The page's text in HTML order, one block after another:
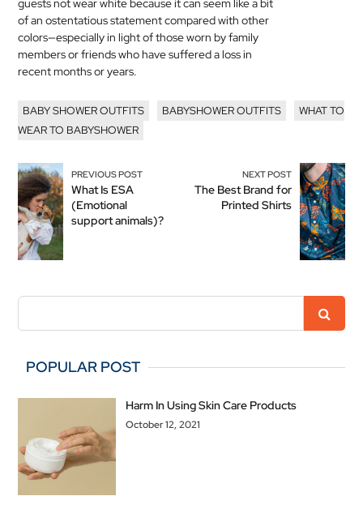
guests not wear white because it can seem like a bit
of an ostentatious statement compared with other
colors—especially in light of those worn by family
members or friends who have suffered a loss in
recent months or years.
BABY SHOWER OUTFITS BABYSHOWER OUTFITS
WHAT TO
WEAR TO BABYSHOWER
PREVIOUS POST
What Is ESA
(Emotional
support animals)?
NEXT POST
The Best Brand for
Printed Shirts
POPULAR POST
Harm In Using Skin Care Products
October 12, 2021